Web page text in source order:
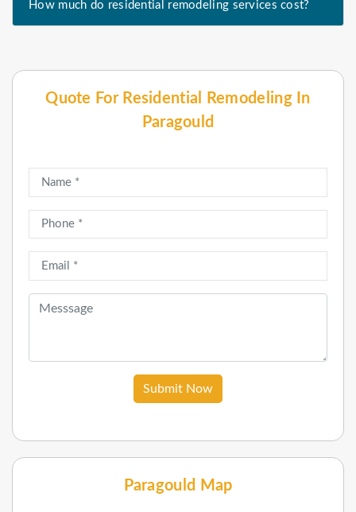
Quote For Residential Remodeling In
Paragould
Submit Now
Paragould Map
How much do residential remodeling services cost?